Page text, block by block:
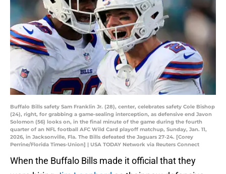
Buffalo Bills safety Sam Franklin Jr. (28), center, celebrates safety Cole Bishop
(24), right, for grabbing a game-sealing interception, as defensive end Javon
Solomon (56) looks on, in the final minute of the game during the fourth
quarter of an NFL football AFC Wild Card playoff matchup, Sunday, Jan. 11,
2026, in Jacksonville, Fla. The Bills defeated the Jaguars 27-24. [Corey
Perrine/Florida Times-Union] | USA TODAY Network via Reuters Connect
When the Buffalo Bills made it official that they